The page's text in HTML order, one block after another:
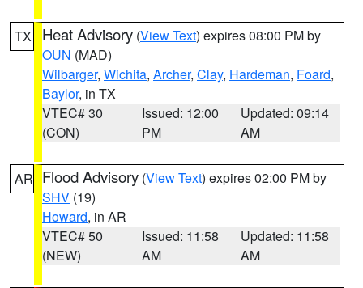
TX Heat Advisory (View Text) expires 08:00 PM by
OUN (MAD)
Wilbarger, Wichita, Archer, Clay, Hardeman, Foard,
Baylor, in TX
VTEC# 30
(CON)
Issued: 12:00
PM
Updated: 09:14
AM
AR Flood Advisory (View Text) expires 02:00 PM by
SHV (19)
Howard, in AR
VTEC# 50
(NEW)
Issued: 11:58
AM
Updated: 11:58
AM